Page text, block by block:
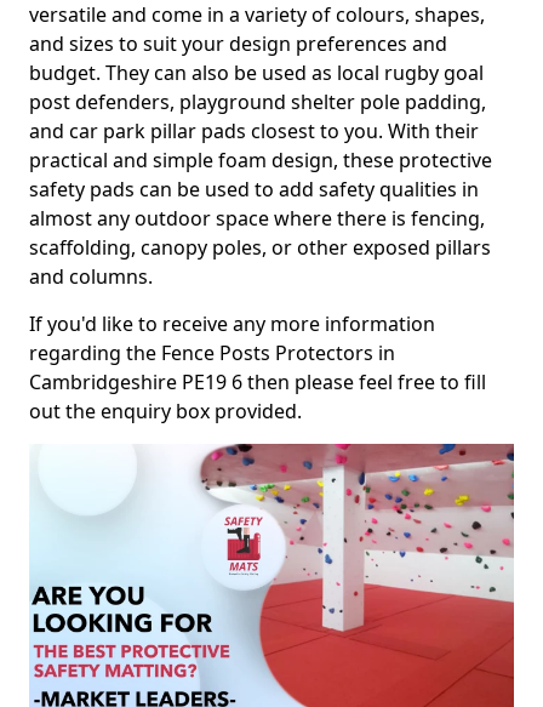
versatile and come in a variety of colours, shapes,
and sizes to suit your design preferences and
budget. They can also be used as local rugby goal
post defenders, playground shelter pole padding,
and car park pillar pads closest to you. With their
practical and simple foam design, these protective
safety pads can be used to add safety qualities in
almost any outdoor space where there is fencing,
scaffolding, canopy poles, or other exposed pillars
and columns.
If you'd like to receive any more information
regarding the Fence Posts Protectors in
Cambridgeshire PE19 6 then please feel free to fill
out the enquiry box provided.